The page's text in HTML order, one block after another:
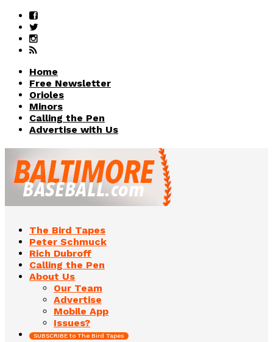
Home
Free Newsletter
Orioles
Minors
Calling the Pen
Advertise with Us
The Bird Tapes
Peter Schmuck
Rich Dubroff
Calling the Pen
About Us
Our Team
Advertise
Mobile App
Issues?
SUBSCRIBE to The Bird Tapes